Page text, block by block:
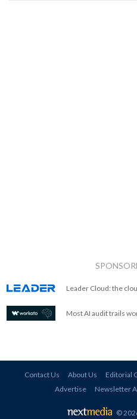
Leader Cloud: the
Most AI audit trails
Contact Us About Us Editorial
Advertise
Newsletter
©